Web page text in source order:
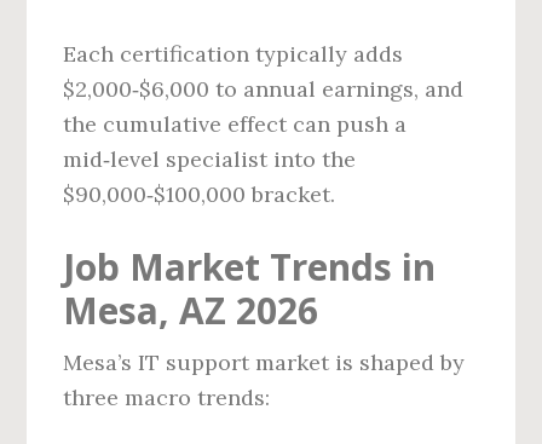
Each certification typically adds
$2,000‑$6,000 to annual earnings, and
the cumulative effect can push a
mid‑level specialist into the
$90,000‑$100,000 bracket.
Job Market Trends in
Mesa, AZ 2026
Mesa’s IT support market is shaped by
three macro trends: